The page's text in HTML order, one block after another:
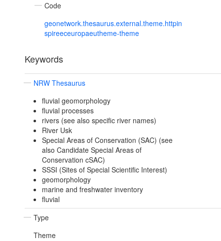
Code
geonetwork.thesaurus.external.theme.httpin
spireeceuropaeutheme-theme
Keywords
NRW Thesaurus
fluvial geomorphology
fluvial processes
rivers (see also specific river names)
River Usk
Special Areas of Conservation (SAC) (see
also Candidate Special Areas of
Conservation cSAC)
SSSI (Sites of Special Scientific Interest)
geomorphology
marine and freshwater inventory
fluvial
Type
Theme